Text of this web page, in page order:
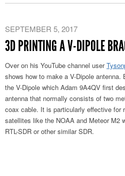
SEPTEMBER 5, 2017
3D PRINTING A V-DIPOLE
Over on his YouTube channel user
shows how to make a V-Dipole antenna.
the V-Dipole which Adam 9A4QV first
antenna that normally consists of two
coax cable. It is particularly effective for
satellites like the NOAA and Meteor M2
RTL-SDR or other similar SDR.